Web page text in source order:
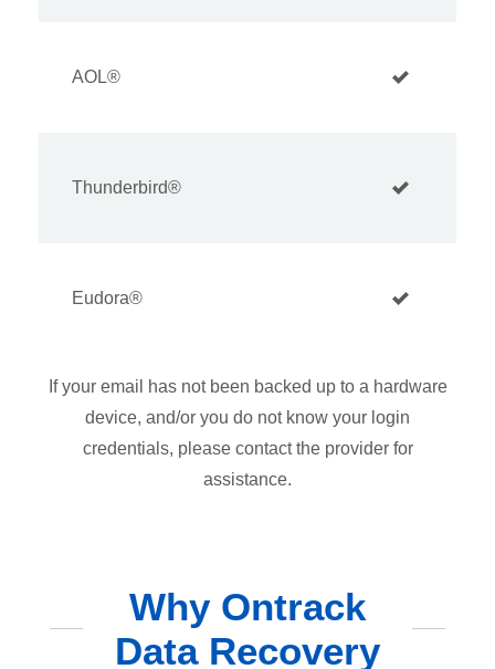
AOL®
Thunderbird®
Eudora®
If your email has not been backed up to a hardware
device, and/or you do not know your login
credentials, please contact the provider for
assistance.
Why Ontrack
Data Recovery